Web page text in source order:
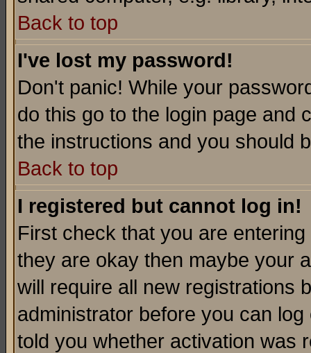
Back to top
I've lost my password!
Don't panic! While your
do this go to the login page and
the instructions and you should
Back to top
I registered but cannot log in!
First check that you are
they are okay then maybe your
will require all new registrations
administrator before you can
told you whether activation was